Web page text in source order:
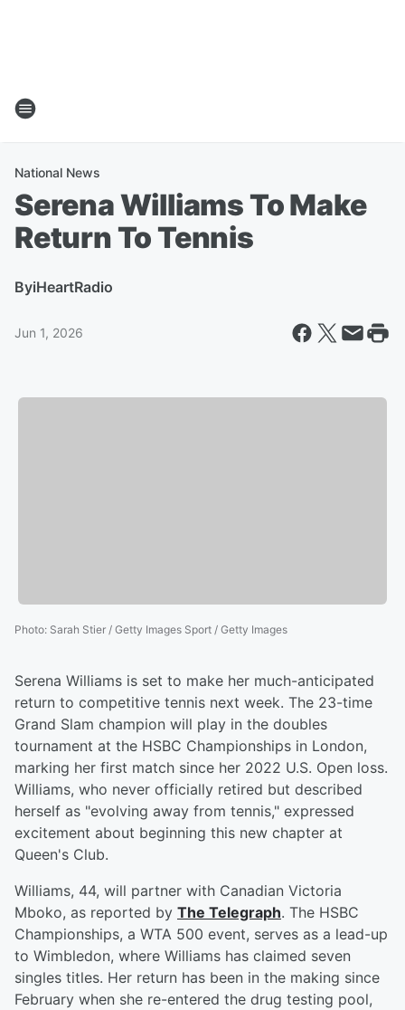
National News
Serena Williams To Make
Return To Tennis
ByiHeartRadio
Jun 1, 2026
Photo: Sarah Stier / Getty Images Sport / Getty Images
Serena Williams is set to make her much-anticipated
return to competitive tennis next week. The 23-time
Grand Slam champion will play in the doubles
tournament at the HSBC Championships in London,
marking her first match since her 2022 U.S. Open loss.
Williams, who never officially retired but described
herself as "evolving away from tennis," expressed
excitement about beginning this new chapter at
Queen's Club.
Williams, 44, will partner with Canadian Victoria
Mboko, as reported by The Telegraph. The HSBC
Championships, a WTA 500 event, serves as a lead-up
to Wimbledon, where Williams has claimed seven
singles titles. Her return has been in the making since
February when she re-entered the drug testing pool,